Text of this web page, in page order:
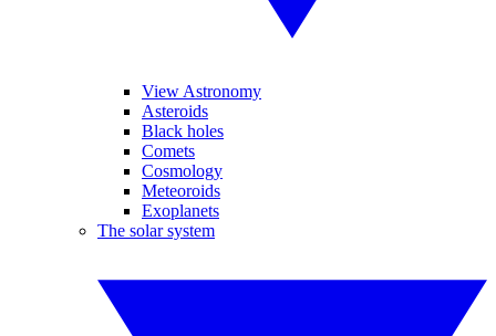
View Astronomy
Asteroids
Black holes
Comets
Cosmology
Meteoroids
Exoplanets
The solar system